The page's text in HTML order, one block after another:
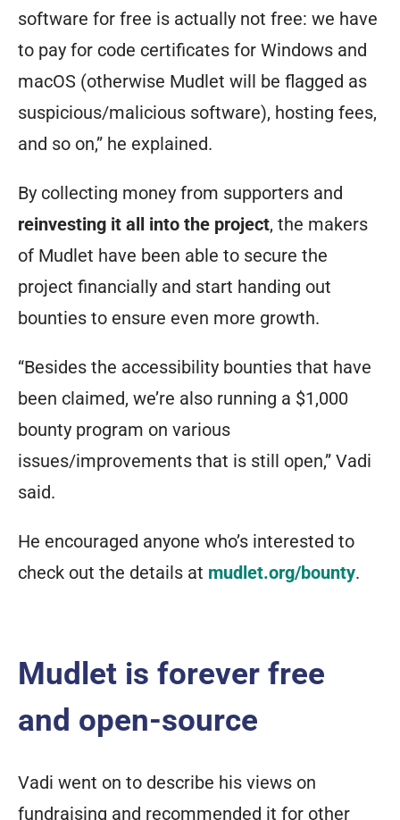
software for free is actually not free: we have
to pay for code certificates for Windows and
macOS (otherwise Mudlet will be flagged as
suspicious/malicious software), hosting fees,
and so on,” he explained.
By collecting money from supporters and
reinvesting it all into the project, the makers
of Mudlet have been able to secure the
project financially and start handing out
bounties to ensure even more growth.
“Besides the accessibility bounties that have
been claimed, we’re also running a $1,000
bounty program on various
issues/improvements that is still open,” Vadi
said.
He encouraged anyone who’s interested to
check out the details at mudlet.org/bounty.
Mudlet is forever free
and open-source
Vadi went on to describe his views on
fundraising and recommended it for other